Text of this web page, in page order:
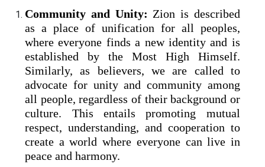
Community and Unity: Zion is described
as a place of unification for all peoples,
where everyone finds a new identity and is
established by the Most High Himself.
Similarly, as believers, we are called to
advocate for unity and community among
all people, regardless of their background or
culture. This entails promoting mutual
respect, understanding, and cooperation to
create a world where everyone can live in
peace and harmony.